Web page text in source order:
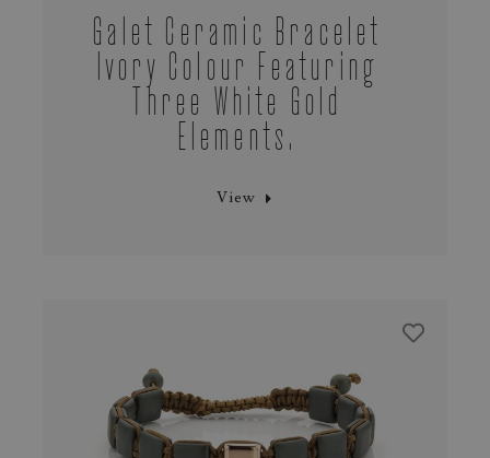
Galet Ceramic Bracelet
Ivory Colour Featuring
Three White Gold
Elements.
View